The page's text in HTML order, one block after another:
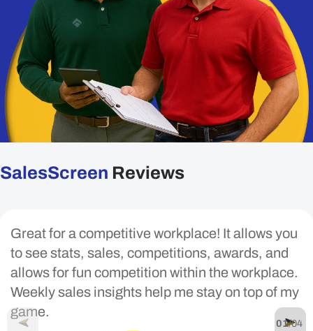
SalesScreen Reviews
Great for a competitive workplace! It allows you
to see stats, sales, competitions, awards, and
allows for fun competition within the workplace.
Weekly sales insights help me stay on top of my
game.
01/04